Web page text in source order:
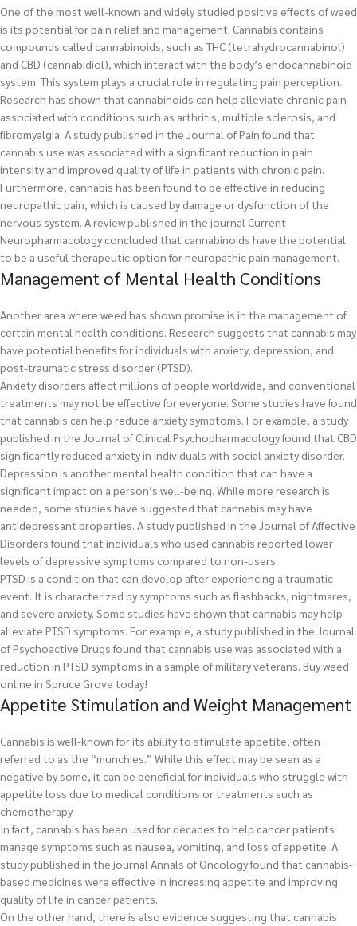
One of the most well-known and widely studied positive effects of weed
is its potential for pain relief and management. Cannabis contains
compounds called cannabinoids, such as THC (tetrahydrocannabinol)
and CBD (cannabidiol), which interact with the body’s endocannabinoid
system. This system plays a crucial role in regulating pain perception.
Research has shown that cannabinoids can help alleviate chronic pain
associated with conditions such as arthritis, multiple sclerosis, and
fibromyalgia. A study published in the Journal of Pain found that
cannabis use was associated with a significant reduction in pain
intensity and improved quality of life in patients with chronic pain.
Furthermore, cannabis has been found to be effective in reducing
neuropathic pain, which is caused by damage or dysfunction of the
nervous system. A review published in the journal Current
Neuropharmacology concluded that cannabinoids have the potential
to be a useful therapeutic option for neuropathic pain management.
Management of Mental Health Conditions
Another area where weed has shown promise is in the management of
certain mental health conditions. Research suggests that cannabis may
have potential benefits for individuals with anxiety, depression, and
post-traumatic stress disorder (PTSD).
Anxiety disorders affect millions of people worldwide, and conventional
treatments may not be effective for everyone. Some studies have found
that cannabis can help reduce anxiety symptoms. For example, a study
published in the Journal of Clinical Psychopharmacology found that CBD
significantly reduced anxiety in individuals with social anxiety disorder.
Depression is another mental health condition that can have a
significant impact on a person’s well-being. While more research is
needed, some studies have suggested that cannabis may have
antidepressant properties. A study published in the Journal of Affective
Disorders found that individuals who used cannabis reported lower
levels of depressive symptoms compared to non-users.
PTSD is a condition that can develop after experiencing a traumatic
event. It is characterized by symptoms such as flashbacks, nightmares,
and severe anxiety. Some studies have shown that cannabis may help
alleviate PTSD symptoms. For example, a study published in the Journal
of Psychoactive Drugs found that cannabis use was associated with a
reduction in PTSD symptoms in a sample of military veterans. Buy weed
online in Spruce Grove today!
Appetite Stimulation and Weight Management
Cannabis is well-known for its ability to stimulate appetite, often
referred to as the “munchies.” While this effect may be seen as a
negative by some, it can be beneficial for individuals who struggle with
appetite loss due to medical conditions or treatments such as
chemotherapy.
In fact, cannabis has been used for decades to help cancer patients
manage symptoms such as nausea, vomiting, and loss of appetite. A
study published in the journal Annals of Oncology found that cannabis-
based medicines were effective in increasing appetite and improving
quality of life in cancer patients.
On the other hand, there is also evidence suggesting that cannabis